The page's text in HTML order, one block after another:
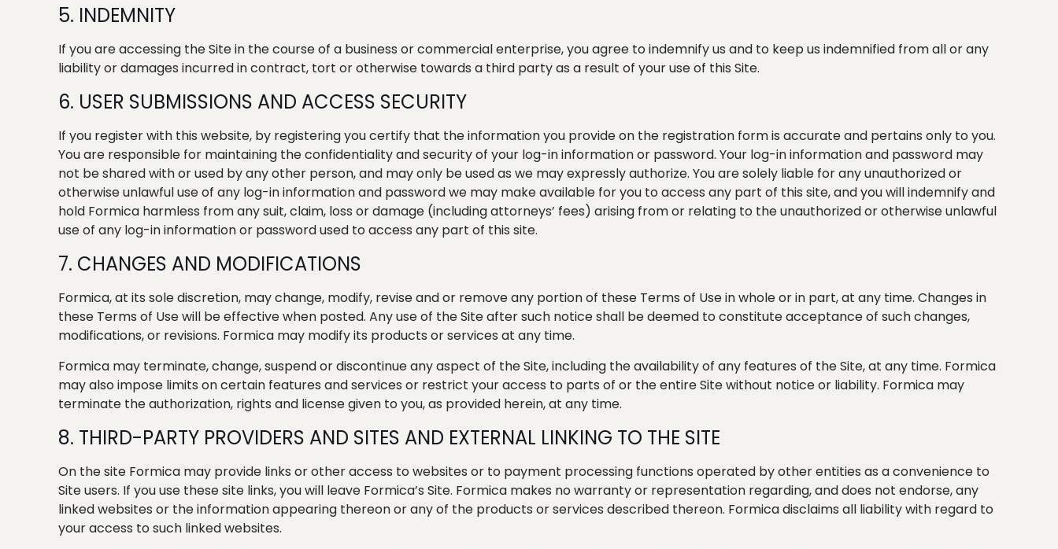
5. INDEMNITY
If you are accessing the Site in the course of a business or commercial enterprise, you agree to indemnify us and to keep us indemnified from all or any
liability or damages incurred in contract, tort or otherwise towards a third party as a result of your use of this Site.
6. USER SUBMISSIONS AND ACCESS SECURITY
If you register with this website, by registering you certify that the information you provide on the registration form is accurate and pertains only to you.
You are responsible for maintaining the confidentiality and security of your log-in information or password. Your log-in information and password may
not be shared with or used by any other person, and may only be used as we may expressly authorize. You are solely liable for any unauthorized or
otherwise unlawful use of any log-in information and password we may make available for you to access any part of this site, and you will indemnify and
hold Formica harmless from any suit, claim, loss or damage (including attorneys’ fees) arising from or relating to the unauthorized or otherwise unlawful
use of any log-in information or password used to access any part of this site.
7. CHANGES AND MODIFICATIONS
Formica, at its sole discretion, may change, modify, revise and or remove any portion of these Terms of Use in whole or in part, at any time. Changes in
these Terms of Use will be effective when posted. Any use of the Site after such notice shall be deemed to constitute acceptance of such changes,
modifications, or revisions. Formica may modify its products or services at any time.
Formica may terminate, change, suspend or discontinue any aspect of the Site, including the availability of any features of the Site, at any time. Formica
may also impose limits on certain features and services or restrict your access to parts of or the entire Site without notice or liability. Formica may
terminate the authorization, rights and license given to you, as provided herein, at any time.
8. THIRD-PARTY PROVIDERS AND SITES AND EXTERNAL LINKING TO THE SITE
On the site Formica may provide links or other access to websites or to payment processing functions operated by other entities as a convenience to
Site users. If you use these site links, you will leave Formica’s Site. Formica makes no warranty or representation regarding, and does not endorse, any
linked websites or the information appearing thereon or any of the products or services described thereon. Formica disclaims all liability with regard to
your access to such linked websites.